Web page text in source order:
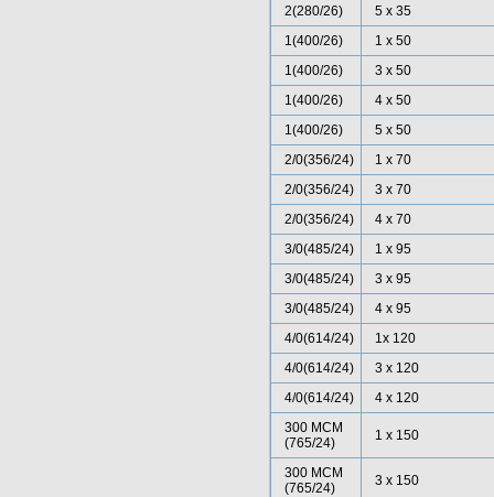
2(280/26)
5 x 35
1(400/26)
1 x 50
1(400/26)
3 x 50
1(400/26)
4 x 50
1(400/26)
5 x 50
2/0(356/24)
1 x 70
2/0(356/24)
3 x 70
2/0(356/24)
4 x 70
3/0(485/24)
1 x 95
3/0(485/24)
3 x 95
3/0(485/24)
4 x 95
4/0(614/24)
1x 120
4/0(614/24)
3 x 120
4/0(614/24)
4 x 120
300 MCM
(765/24)
1 x 150
300 MCM
(765/24)
3 x 150